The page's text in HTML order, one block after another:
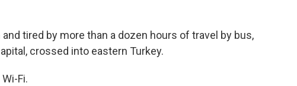
tired by more than a dozen hours of travel by bus,
crossed into eastern Turkey.
Fi.